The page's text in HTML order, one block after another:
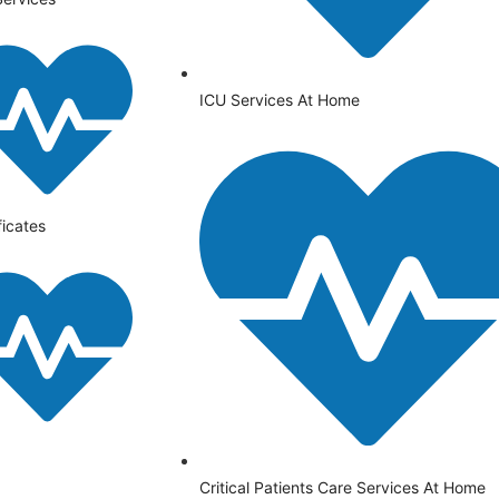
ICU Services At Home
⁠Critical Patients Care Services At Home